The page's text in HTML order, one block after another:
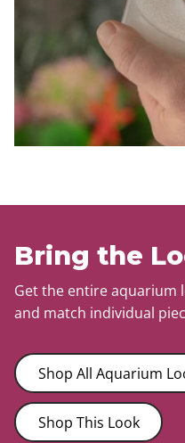
Bring the
Get the entire aquarium
and match individual
Shop All Aquarium
Shop This Look